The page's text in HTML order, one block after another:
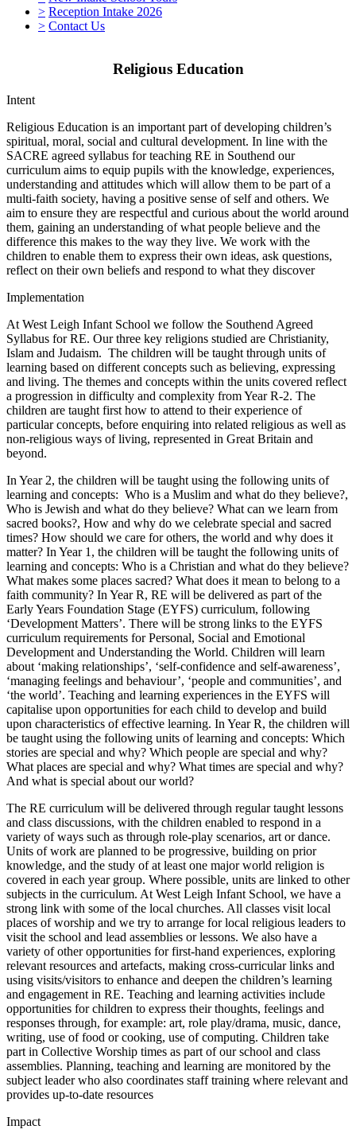
> Reception Intake 2026
> Contact Us
Religious Education
Intent
Religious Education is an important part of developing children’s
spiritual, moral, social and cultural development. In line with the
SACRE agreed syllabus for teaching RE in Southend our
curriculum aims to equip pupils with the knowledge, experiences,
understanding and attitudes which will allow them to be part of a
multi-faith society, having a positive sense of self and others. We
aim to ensure they are respectful and curious about the world around
them, gaining an understanding of what people believe and the
difference this makes to the way they live. We work with the
children to enable them to express their own ideas, ask questions,
reflect on their own beliefs and respond to what they discover
Implementation
At West Leigh Infant School we follow the Southend Agreed
Syllabus for RE. Our three key religions studied are Christianity,
Islam and Judaism. The children will be taught through units of
learning based on different concepts such as believing, expressing
and living. The themes and concepts within the units covered reflect
a progression in difficulty and complexity from Year R-2. The
children are taught first how to attend to their experience of
particular concepts, before enquiring into related religious as well as
non-religious ways of living, represented in Great Britain and
beyond.
In Year 2, the children will be taught using the following units of
learning and concepts: Who is a Muslim and what do they believe?,
Who is Jewish and what do they believe? What can we learn from
sacred books?, How and why do we celebrate special and sacred
times? How should we care for others, the world and why does it
matter? In Year 1, the children will be taught the following units of
learning and concepts: Who is a Christian and what do they believe?
What makes some places sacred? What does it mean to belong to a
faith community? In Year R, RE will be delivered as part of the
Early Years Foundation Stage (EYFS) curriculum, following
‘Development Matters’. There will be strong links to the EYFS
curriculum requirements for Personal, Social and Emotional
Development and Understanding the World. Children will learn
about ‘making relationships’, ‘self-confidence and self-awareness’,
‘managing feelings and behaviour’, ‘people and communities’, and
‘the world’. Teaching and learning experiences in the EYFS will
capitalise upon opportunities for each child to develop and build
upon characteristics of effective learning. In Year R, the children will
be taught using the following units of learning and concepts: Which
stories are special and why? Which people are special and why?
What places are special and why? What times are special and why?
And what is special about our world?
The RE curriculum will be delivered through regular taught lessons
and class discussions, with the children enabled to respond in a
variety of ways such as through role-play scenarios, art or dance.
Units of work are planned to be progressive, building on prior
knowledge, and the study of at least one major world religion is
covered in each year group. Where possible, units are linked to other
subjects in the curriculum. At West Leigh Infant School, we have a
strong link with some of the local churches. All classes visit local
places of worship and we try to arrange for local religious leaders to
visit the school and lead assemblies or lessons. We also have a
variety of other opportunities for first-hand experiences, exploring
relevant resources and artefacts, making cross-curricular links and
using visits/visitors to enhance and deepen the children’s learning
and engagement in RE. Teaching and learning activities include
opportunities for children to express their thoughts, feelings and
responses through, for example: art, role play/drama, music, dance,
writing, use of food or cooking, use of computing. Children take
part in Collective Worship times as part of our school and class
assemblies. Planning, teaching and learning are monitored by the
subject leader who also coordinates staff training where relevant and
provides up-to-date resources
Impact